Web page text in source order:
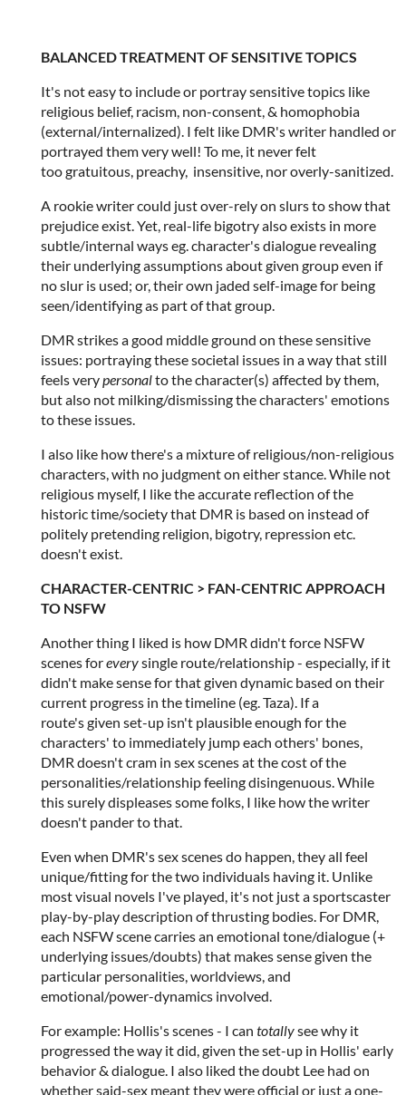
BALANCED TREATMENT OF SENSITIVE TOPICS
It's not easy to include or portray sensitive topics like
religious belief, racism, non-consent, & homophobia
(external/internalized). I felt like DMR's writer handled or
portrayed them very well! To me, it never felt
too gratuitous, preachy, insensitive, nor overly-sanitized.
A rookie writer could just over-rely on slurs to show that
prejudice exist. Yet, real-life bigotry also exists in more
subtle/internal ways eg. character's dialogue revealing
their underlying assumptions about given group even if
no slur is used; or, their own jaded self-image for being
seen/identifying as part of that group.
DMR strikes a good middle ground on these sensitive
issues: portraying these societal issues in a way that still
feels verypersonalto the character(s) affected by them,
but also not milking/dismissing the characters' emotions
to these issues.
I also like how there's a mixture of religious/non-religious
characters, with no judgment on either stance. While not
religious myself, I like the accurate reflection of the
historic time/society that DMR is based on instead of
politely pretending religion, bigotry, repression etc.
doesn't exist.
CHARACTER-CENTRIC > FAN-CENTRIC APPROACH
TO NSFW
Another thing I liked is how DMR didn't force NSFW
scenes foreverysingle route/relationship - especially, if it
didn't make sense for that given dynamic based on their
current progress in the timeline (eg. Taza). If a
route's given set-up isn't plausible enough for the
characters' to immediately jump each others' bones,
DMR doesn't cram in sex scenes at the cost of the
personalities/relationship feeling disingenuous. While
this surely displeases some folks, I like how the writer
doesn't pander to that.
Even when DMR's sex scenes do happen, they all feel
unique/fitting for the two individuals having it. Unlike
most visual novels I've played, it's not just a sportscaster
play-by-play description of thrusting bodies. For DMR,
each NSFW scene carries an emotional tone/dialogue (+
underlying issues/doubts) that makes sense given the
particular personalities, worldviews, and
emotional/power-dynamics involved.
For example: Hollis's scenes - I can totallysee why it
progressed the way it did, given the set-up in Hollis' early
behavior & dialogue. I also liked the doubt Lee had on
whether said-sex meant they were official or just a one-